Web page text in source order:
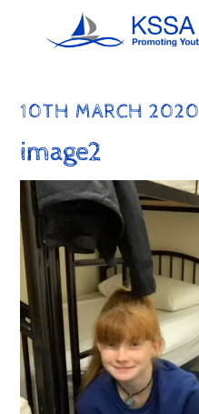
10TH MARCH 2020
image2